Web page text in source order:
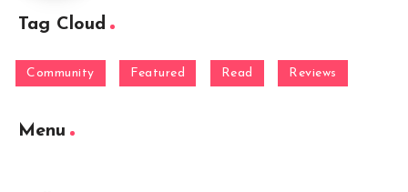
Tag Cloud
Community Featured Read Reviews
Menu